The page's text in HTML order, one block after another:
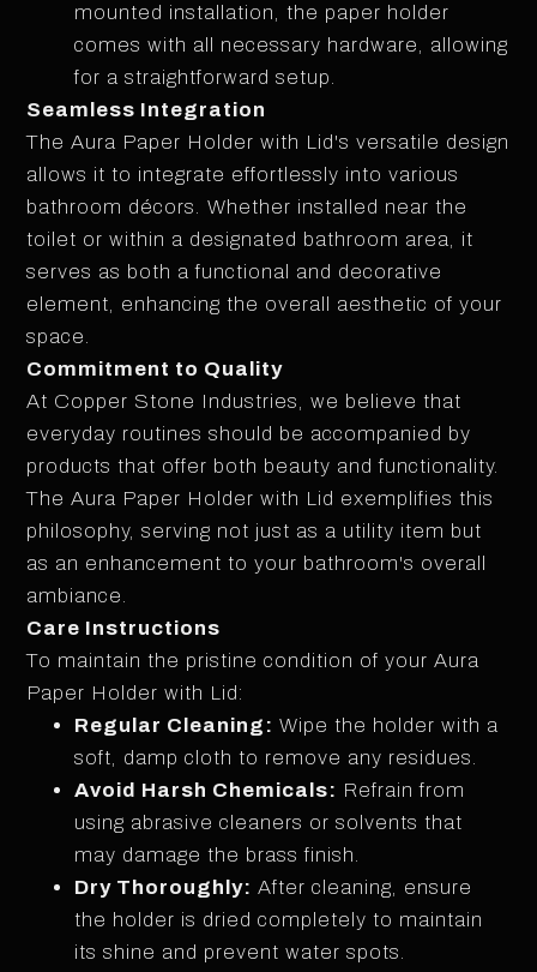
mounted installation, the paper holder
comes with all necessary hardware, allowing
for a straightforward setup.
Seamless Integration
The Aura Paper Holder with Lid's versatile design
allows it to integrate effortlessly into various
bathroom décors. Whether installed near the
toilet or within a designated bathroom area, it
serves as both a functional and decorative
element, enhancing the overall aesthetic of your
space.
Commitment to Quality
At Copper Stone Industries, we believe that
everyday routines should be accompanied by
products that offer both beauty and functionality.
The Aura Paper Holder with Lid exemplifies this
philosophy, serving not just as a utility item but
as an enhancement to your bathroom's overall
ambiance.
Care Instructions
To maintain the pristine condition of your Aura
Paper Holder with Lid:
Regular Cleaning: Wipe the holder with a
soft, damp cloth to remove any residues.
Avoid Harsh Chemicals: Refrain from
using abrasive cleaners or solvents that
may damage the brass finish.
Dry Thoroughly: After cleaning, ensure
the holder is dried completely to maintain
its shine and prevent water spots.